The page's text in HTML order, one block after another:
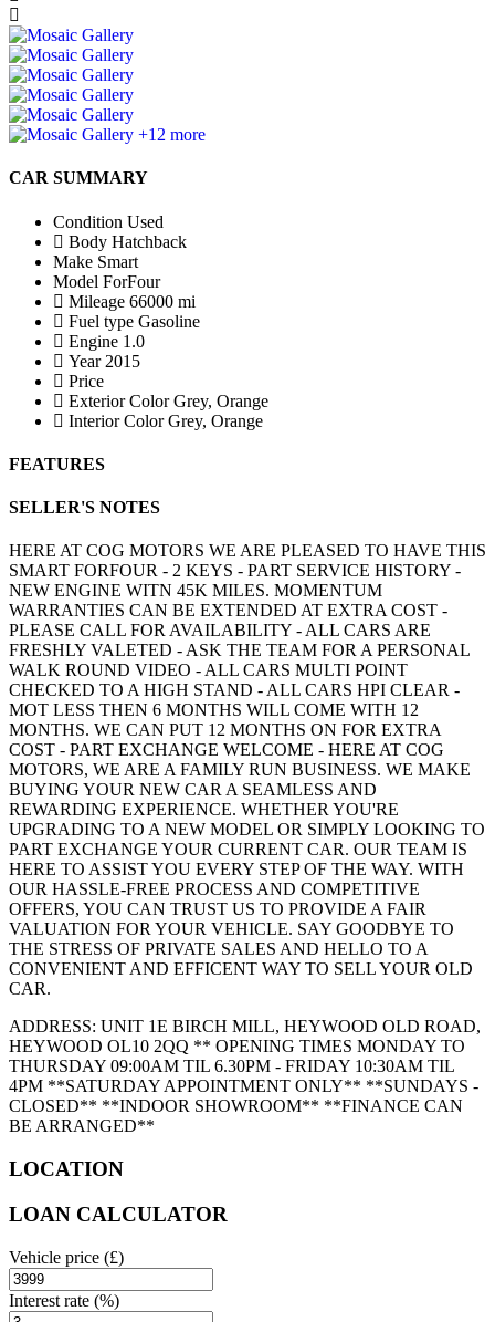
+12 more
CAR SUMMARY
Condition Used
Body Hatchback
Make Smart
Model ForFour
Mileage 66000 mi
Fuel type Gasoline
Engine 1.0
Year 2015
Price
Exterior ColorGrey, Orange
Interior ColorGrey, Orange
FEATURES
SELLER'S NOTES
HERE AT COG MOTORS WE ARE PLEASED TO HAVE THIS
SMART FORFOUR - 2 KEYS - PART SERVICE HISTORY -
NEW ENGINE WITN 45K MILES. MOMENTUM
WARRANTIES CAN BE EXTENDED AT EXTRA COST -
PLEASE CALL FOR AVAILABILITY - ALL CARS ARE
FRESHLY VALETED - ASK THE TEAM FOR A PERSONAL
WALK ROUND VIDEO - ALL CARS MULTI POINT
CHECKED TO A HIGH STAND - ALL CARS HPI CLEAR -
MOT LESS THEN 6 MONTHS WILL COME WITH 12
MONTHS. WE CAN PUT 12 MONTHS ON FOR EXTRA
COST - PART EXCHANGE WELCOME - HERE AT COG
MOTORS, WE ARE A FAMILY RUN BUSINESS. WE MAKE
BUYING YOUR NEW CAR A SEAMLESS AND
REWARDING EXPERIENCE. WHETHER YOU'RE
UPGRADING TO A NEW MODEL OR SIMPLY LOOKING TO
PART EXCHANGE YOUR CURRENT CAR. OUR TEAM IS
HERE TO ASSIST YOU EVERY STEP OF THE WAY. WITH
OUR HASSLE-FREE PROCESS AND COMPETITIVE
OFFERS, YOU CAN TRUST US TO PROVIDE A FAIR
VALUATION FOR YOUR VEHICLE. SAY GOODBYE TO
THE STRESS OF PRIVATE SALES AND HELLO TO A
CONVENIENT AND EFFICENT WAY TO SELL YOUR OLD
CAR.
ADDRESS: UNIT 1E BIRCH MILL, HEYWOOD OLD ROAD,
HEYWOOD OL10 2QQ ** OPENING TIMES MONDAY TO
THURSDAY 09:00AM TIL 6.30PM - FRIDAY 10:30AM TIL
4PM **SATURDAY APPOINTMENT ONLY** **SUNDAYS -
CLOSED** **INDOOR SHOWROOM** **FINANCE CAN
BE ARRANGED**
LOCATION
LOAN CALCULATOR
Vehicle price (£)
Interest rate (%)